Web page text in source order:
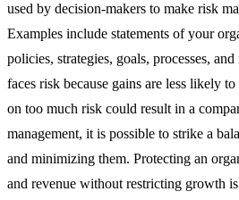
used by decision-makers to make risk
Examples include statements of your
policies, strategies, goals, processes,
faces risk because gains are less likely
on too much risk could result in a
management, it is possible to strike a
and minimizing them. Protecting an
and revenue without restricting growth